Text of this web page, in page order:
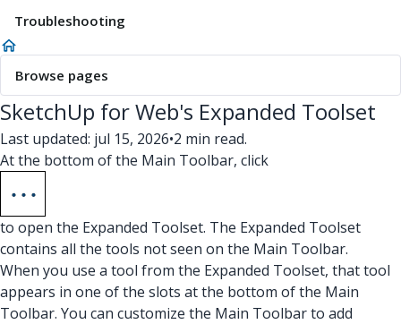
Troubleshooting
Browse pages
SketchUp for Web's Expanded Toolset
Last updated: jul 15, 2026•2 min read.
At the bottom of the Main Toolbar, click
to open the Expanded Toolset. The Expanded Toolset
contains all the tools not seen on the Main Toolbar.
When you use a tool from the Expanded Toolset, that tool
appears in one of the slots at the bottom of the Main
Toolbar. You can customize the Main Toolbar to add